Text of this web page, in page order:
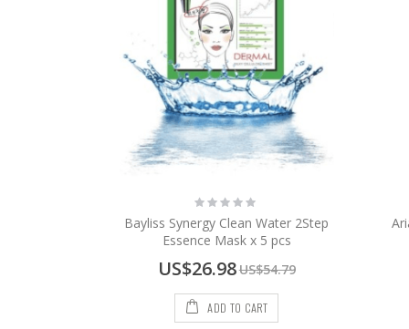
Rating:
0%
Bayliss Synergy Clean Water 2Step
Essence Mask x 5 pcs
Special
Price
US$26.98US$54.79
ADD TO CART